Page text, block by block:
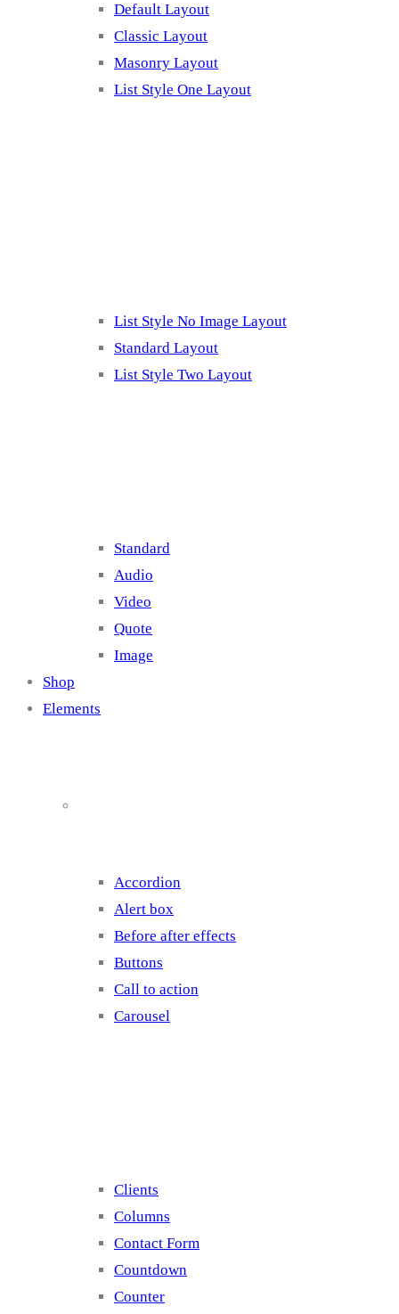
Default Layout
Classic Layout
Masonry Layout
List Style One Layout
List Style No Image Layout
Standard Layout
List Style Two Layout
Standard
Audio
Video
Quote
Image
Shop
Elements
Accordion
Alert box
Before after effects
Buttons
Call to action
Carousel
Clients
Columns
Contact Form
Countdown
Counter